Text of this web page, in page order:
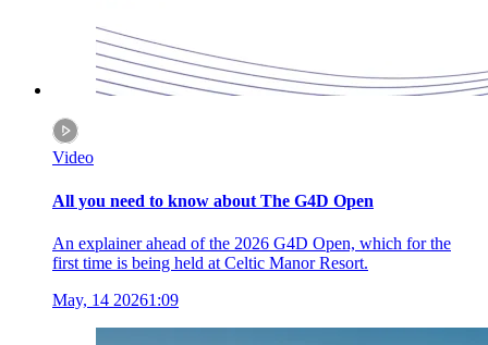
Video
All you need to know about The G4D Open
An explainer ahead of the 2026 G4D Open, which for the
first time is being held at Celtic Manor Resort.
May, 14 20261:09